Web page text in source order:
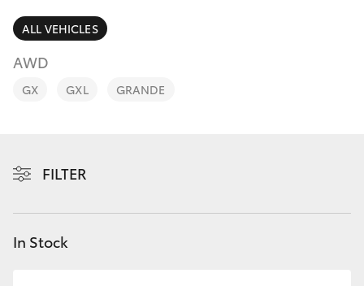
RAV4
LandCruiser Prado
C-HR
Fleet
Personalise
ALL VEHICLES
AWD
GX GXL GRANDE
FILTER
In Stock